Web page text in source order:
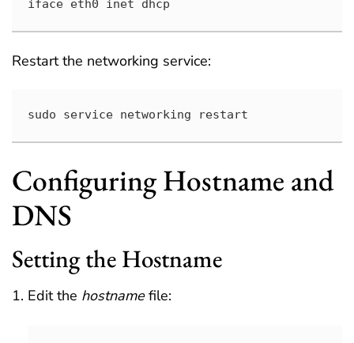
iface eth0 inet dhcp
Restart the networking service:
sudo service networking restart
Configuring Hostname and
DNS
Setting the Hostname
Edit the hostnamefile: